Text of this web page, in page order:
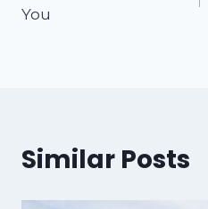
You
Similar Posts